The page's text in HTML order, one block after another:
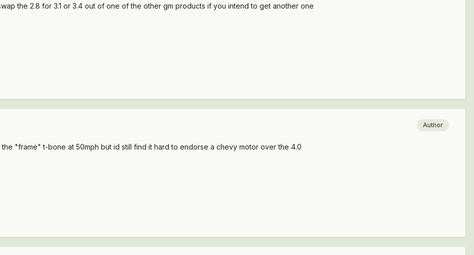
the 2.8 for 3.1 or 3.4 out of one of the other gm products if you intend to get another one
Author
"frame" t-bone at 50mph but id still find it hard to endorse a chevy motor over the 4.0